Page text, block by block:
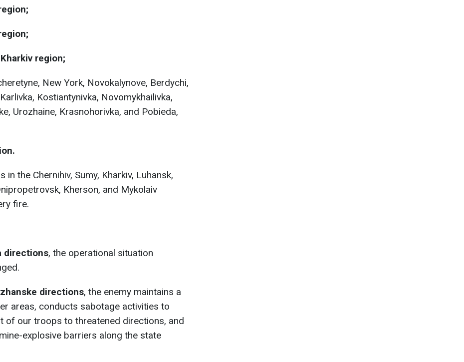
Kharkiv region;
New York, Novokalynove, Berdychi,
Kostiantynivka, Novomykhailivka,
Urozhaine, Krasnohorivka, and Pobieda,
the Chernihiv, Sumy, Kharkiv, Luhansk,
Kherson, and Mykolaiv
fire.
directions, the operational situation
directions, the enemy maintains a
areas, conducts sabotage activities to
of our troops to threatened directions, and
explosive barriers along the state